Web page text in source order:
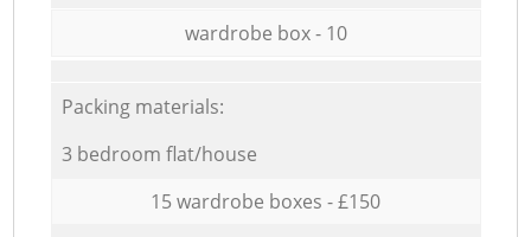
wardrobe box - 10
Packing materials:
3 bedroom flat/house
15 wardrobe boxes - £150